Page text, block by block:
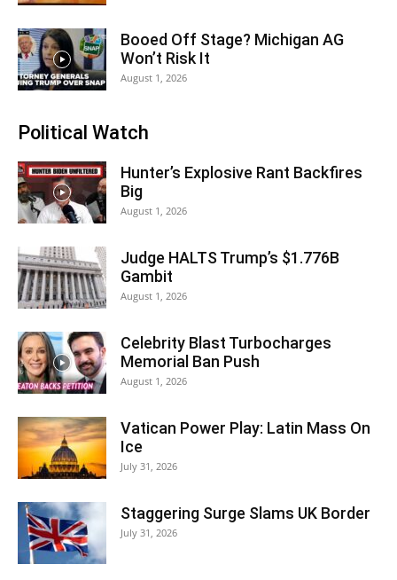
Booed Off Stage? Michigan AG
Won’t Risk It
August 1, 2026
Political Watch
Hunter’s Explosive Rant Backfires
Big
August 1, 2026
Judge HALTS Trump’s $1.776B
Gambit
August 1, 2026
Celebrity Blast Turbocharges
Memorial Ban Push
August 1, 2026
Vatican Power Play: Latin Mass On
Ice
July 31, 2026
Staggering Surge Slams UK Border
July 31, 2026